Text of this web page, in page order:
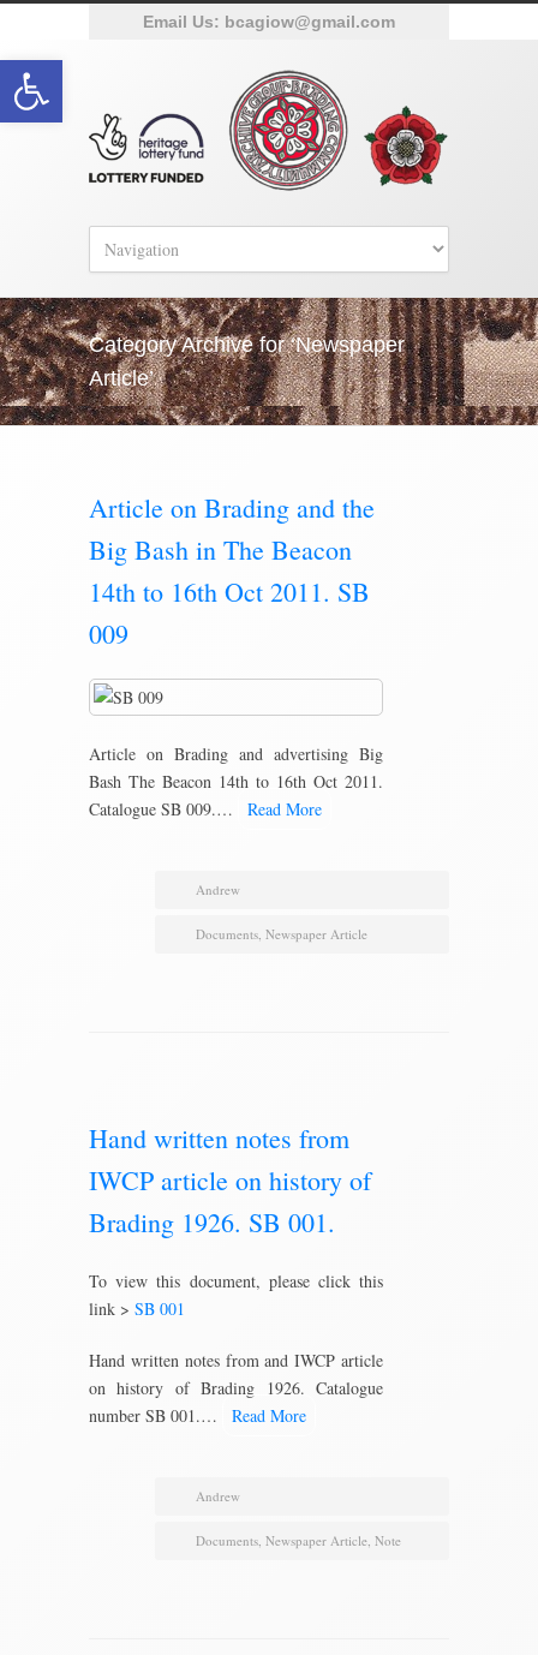
Open toolbar
Email Us: bcagiow@gmail.com
Category Archive for ‘Newspaper
Article’
Article on Brading and the
Big Bash in The Beacon
14th to 16th Oct 2011. SB
009
Article on Brading and advertising Big
Bash The Beacon 14th to 16th Oct 2011.
Catalogue SB 009.…
Read More
Andrew
Documents, Newspaper Article
Hand written notes from
IWCP article on history of
Brading 1926. SB 001.
To view this document, please click this
link > SB 001
Hand written notes from and IWCP article
on history of Brading 1926. Catalogue
number SB 001.…
Read More
Andrew
Documents, Newspaper Article, Note